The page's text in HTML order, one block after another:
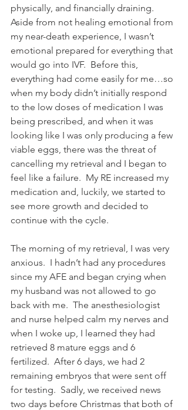
physically, and financially draining.
Aside from not healing emotional from
my near-death experience, I wasn’t
emotional prepared for everything that
would go into IVF.  Before this,
everything had come easily for me…so
when my body didn’t initially respond
to the low doses of medication I was
being prescribed, and when it was
looking like I was only producing a few
viable eggs, there was the threat of
cancelling my retrieval and I began to
feel like a failure.  My RE increased my
medication and, luckily, we started to
see more growth and decided to
continue with the cycle.
The morning of my retrieval, I was very
anxious.  I hadn’t had any procedures
since my AFE and began crying when
my husband was not allowed to go
back with me.  The anesthesiologist
and nurse helped calm my nerves and
when I woke up, I learned they had
retrieved 8 mature eggs and 6
fertilized.  After 6 days, we had 2
remaining embryos that were sent off
for testing.  Sadly, we received news
two days before Christmas that both of